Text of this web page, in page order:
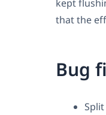
kept
that the
Bug